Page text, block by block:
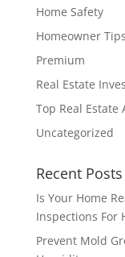
Home Safety
Homeowner Tips
Premium
Real Estate
Top Real Estate
Uncategorized
Recent Posts
Is Your Home
Inspections For
Prevent Mold